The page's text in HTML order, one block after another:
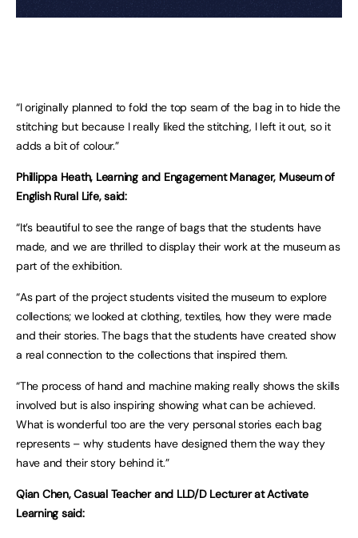
“I originally planned to fold the top seam of the bag in to hide the
stitching but because I really liked the stitching, I left it out, so it
adds a bit of colour.”
Phillippa Heath, Learning and Engagement Manager, Museum of
English Rural Life, said:
“It’s beautiful to see the range of bags that the students have
made, and we are thrilled to display their work at the museum as
part of the exhibition.
“As part of the project students visited the museum to explore
collections; we looked at clothing, textiles, how they were made
and their stories. The bags that the students have created show
a real connection to the collections that inspired them.
“The process of hand and machine making really shows the skills
involved but is also inspiring showing what can be achieved.
What is wonderful too are the very personal stories each bag
represents – why students have designed them the way they
have and their story behind it.”
Qian Chen, Casual Teacher and LLD/D Lecturer at Activate
Learning said: